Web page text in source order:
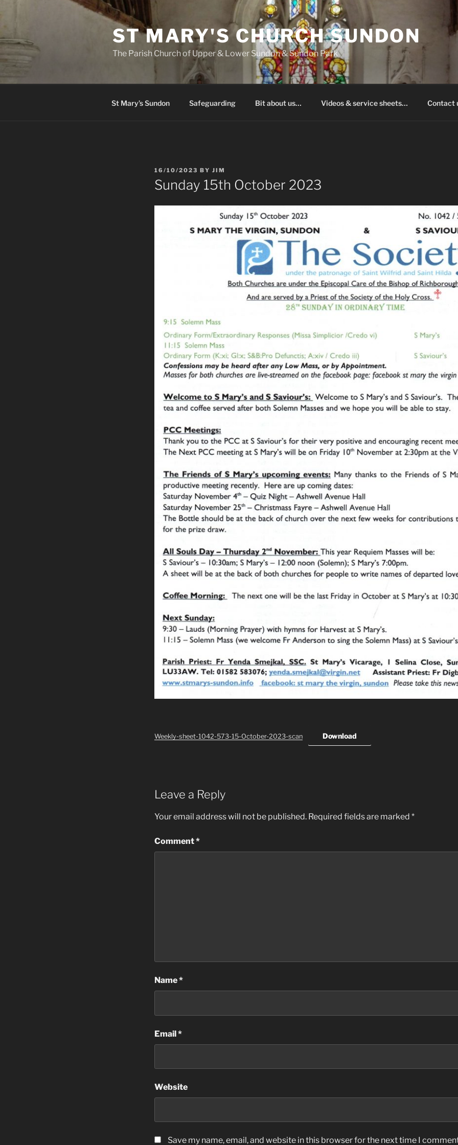
ST MARY'S CHURCH SUNDON
The Parish Church of Upper & Lower Sundon & Sundon Park
St Mary’s Sundon Safeguarding Bit about us… Videos & service sheets… Contact
POSTED
ON
16/10/2023 BY JIM
Sunday 15th October 2023
Weekly-sheet-1042-573-15-October-2023-scan Download
Leave a Reply
Your email address will not be published. Required fields are marked *
Comment*
Name*
Email*
Website
Save my name, email, and website in this browser for the next time I